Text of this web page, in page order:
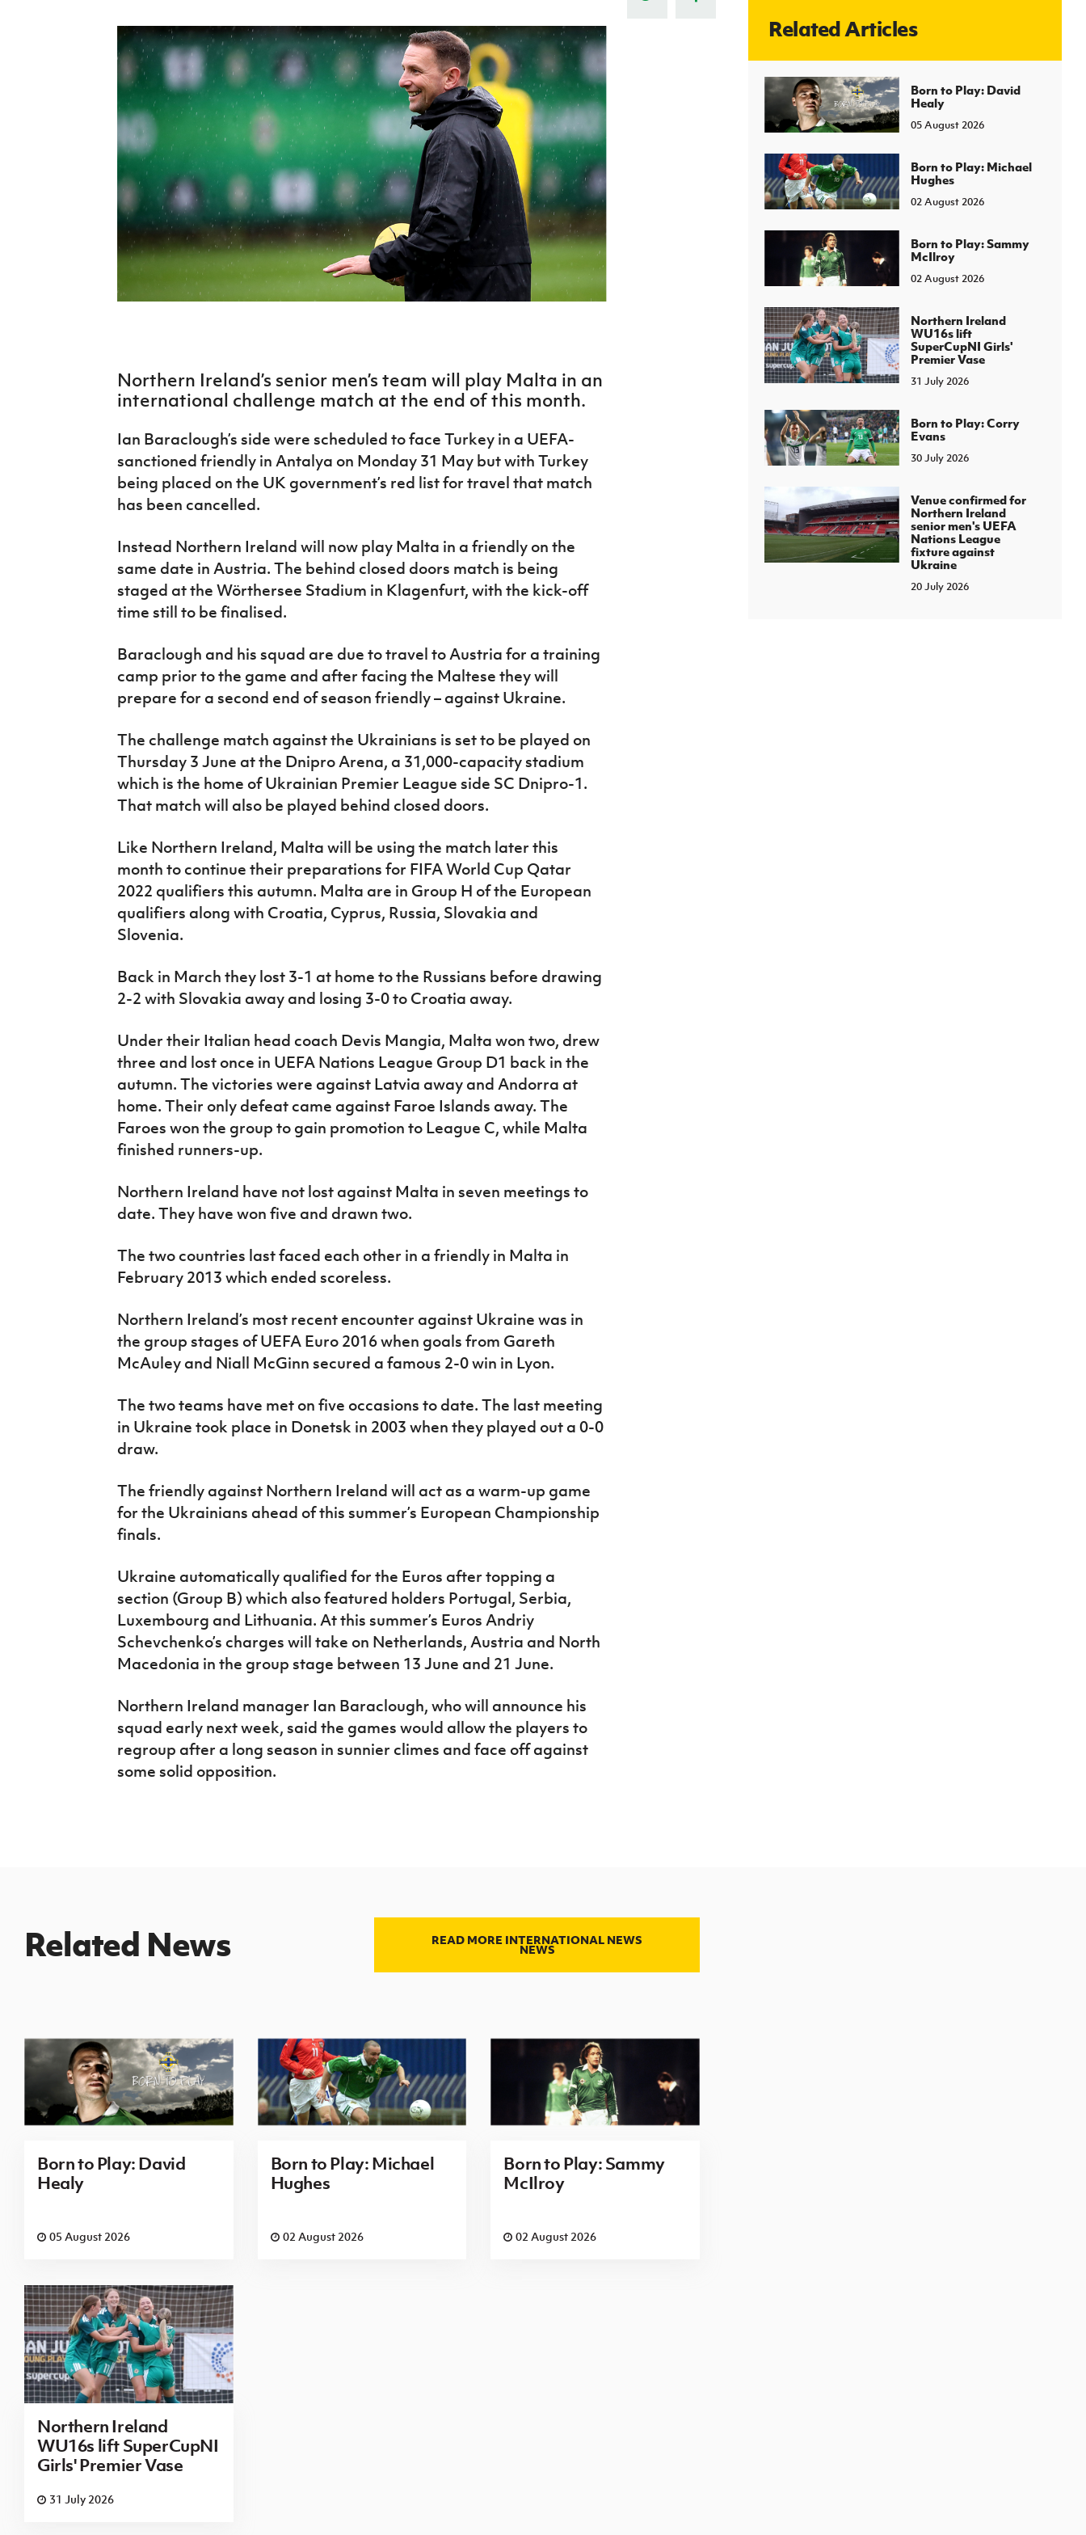
J
About JD National Academy
Harry Cavan Youth Cup
Player Registration Forms
Howdens Game Changer
Programme
Youth Football Framework
Young Leaders Programme
Fresh Start Through Sport
H TICKETS
Irish FA five-year strategy
Northern Ireland’s senior men’s team will play Malta in an
international challenge match at the end of this month.
Ian Baraclough’s side were scheduled to face Turkey in a UEFA-
sanctioned friendly in Antalya on Monday 31 May but with Turkey
being placed on the UK government’s red list for travel that match
has been cancelled.
Instead Northern Ireland will now play Malta in a friendly on the
same date in Austria. The behind closed doors match is being
staged at the Wörthersee Stadium in Klagenfurt, with the kick-off
time still to be finalised.
Baraclough and his squad are due to travel to Austria for a training
camp prior to the game and after facing the Maltese they will
prepare for a second end of season friendly – against Ukraine.
The challenge match against the Ukrainians is set to be played on
Thursday 3 June at the Dnipro Arena, a 31,000-capacity stadium
which is the home of Ukrainian Premier League side SC Dnipro-1.
That match will also be played behind closed doors.
Like Northern Ireland, Malta will be using the match later this
month to continue their preparations for FIFA World Cup Qatar
2022 qualifiers this autumn. Malta are in Group H of the European
qualifiers along with Croatia, Cyprus, Russia, Slovakia and
Slovenia.
Back in March they lost 3-1 at home to the Russians before drawing
2-2 with Slovakia away and losing 3-0 to Croatia away.
Under their Italian head coach Devis Mangia, Malta won two, drew
three and lost once in UEFA Nations League Group D1 back in the
autumn. The victories were against Latvia away and Andorra at
home. Their only defeat came against Faroe Islands away. The
Faroes won the group to gain promotion to League C, while Malta
finished runners-up.
Northern Ireland have not lost against Malta in seven meetings to
date. They have won five and drawn two.
The two countries last faced each other in a friendly in Malta in
February 2013 which ended scoreless.
Northern Ireland’s most recent encounter against Ukraine was in
the group stages of UEFA Euro 2016 when goals from Gareth
McAuley and Niall McGinn secured a famous 2-0 win in Lyon.
The two teams have met on five occasions to date. The last meeting
in Ukraine took place in Donetsk in 2003 when they played out a 0-0
draw.
The friendly against Northern Ireland will act as a warm-up game
for the Ukrainians ahead of this summer’s European Championship
finals.
Ukraine automatically qualified for the Euros after topping a
section (Group B) which also featured holders Portugal, Serbia,
Luxembourg and Lithuania. At this summer’s Euros Andriy
Schevchenko’s charges will take on Netherlands, Austria and North
Macedonia in the group stage between 13 June and 21 June.
Northern Ireland manager Ian Baraclough, who will announce his
squad early next week, said the games would allow the players to
regroup after a long season in sunnier climes and face off against
some solid opposition.
Related Articles
Born to Play: David
Healy
05 August 2026
Born to Play: Michael
Hughes
02 August 2026
Born to Play: Sammy
McIlroy
02 August 2026
Northern Ireland
WU16s lift
SuperCupNI Girls'
Premier Vase
31 July 2026
Born to Play: Corry
Evans
30 July 2026
Venue confirmed for
Northern Ireland
senior men's UEFA
Nations League
fixture against
Ukraine
20 July 2026
Related News READ MORE INTERNATIONAL NEWS
NEWS
Born to Play: David
Healy
05 August 2026
Born to Play: Michael
Hughes
02 August 2026
Born to Play: Sammy
McIlroy
02 August 2026
Northern Ireland
WU16s lift SuperCupNI
Girls' Premier Vase
31 July 2026